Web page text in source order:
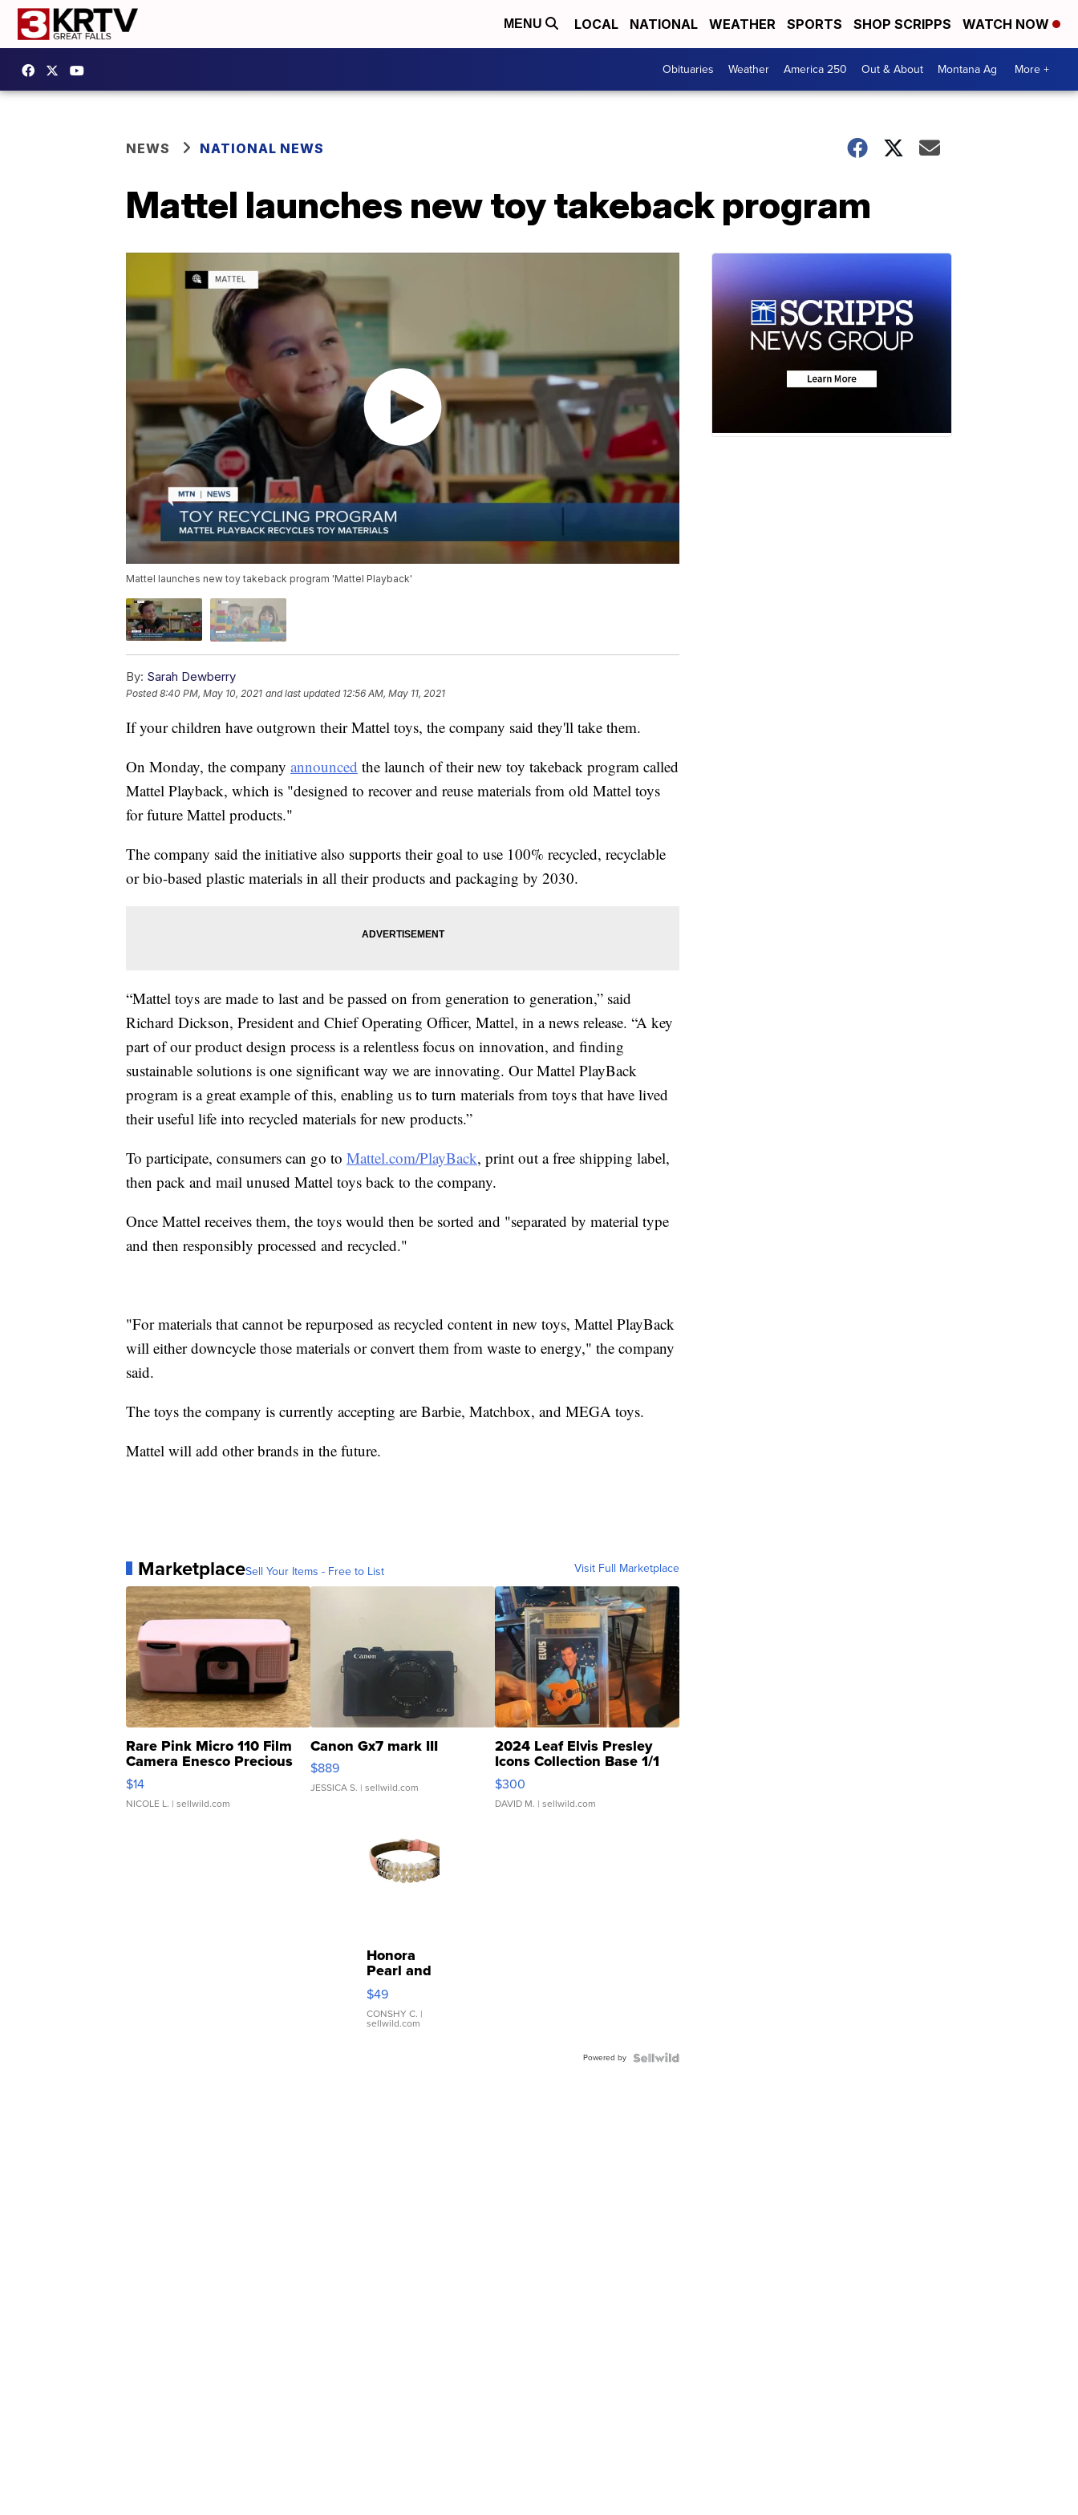
MENU LOCAL NATIONAL WEATHER SPORTS SHOP SCRIPPS WATCH NOW
Obituaries Weather America 250 Out & About Montana Ag More +
NEWS NATIONAL NEWS
Mattel launches new toy takeback program
Mattel launches new toy takeback program 'Mattel Playback'
By: Sarah Dewberry
Posted8:40 PM, May 10, 2021 and last updated 12:56 AM, May 11, 2021
If your children have outgrown their Mattel toys, the company said they'll take them.
On Monday, the company announced the launch of their new toy takeback program called
Mattel Playback, which is "designed to recover and reuse materials from old Mattel toys
for future Mattel products."
The company said the initiative also supports their goal to use 100% recycled, recyclable
or bio-based plastic materials in all their products and packaging by 2030.
“Mattel toys are made to last and be passed on from generation to generation,” said
Richard Dickson, President and Chief Operating Officer, Mattel, in a news release. “A key
part of our product design process is a relentless focus on innovation, and finding
sustainable solutions is one significant way we are innovating. Our Mattel PlayBack
program is a great example of this, enabling us to turn materials from toys that have lived
their useful life into recycled materials for new products.”
To participate, consumers can go to Mattel.com/PlayBack, print out a free shipping label,
then pack and mail unused Mattel toys back to the company.
Once Mattel receives them, the toys would then be sorted and "separated by material type
and then responsibly processed and recycled."
"For materials that cannot be repurposed as recycled content in new toys, Mattel PlayBack
will either downcycle those materials or convert them from waste to energy," the company
said.
The toys the company is currently accepting are Barbie, Matchbox, and MEGA toys.
Mattel will add other brands in the future.
MarketplaceSell Your Items - Free to List Visit Full Marketplace
Rare Pink Micro 110 Film
Camera Enesco Precious
Moments TD4
$14
NICOLE L. | sellwild.com
Canon Gx7 mark III
$889
JESSICA S. | sellwild.com
2024 Leaf Elvis Presley
Icons Collection Base 1/1
SSP Clear ...
$300
DAVID M. | sellwild.com
Honora
Pearl and
Pink
Leather
Bracelet
Adjustable
$49
CONSHY C. |
sellwild.com
Powered by